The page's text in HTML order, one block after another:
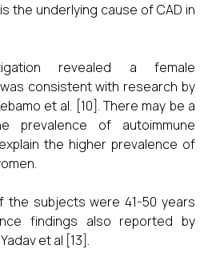
the underlying cause of CAD in
revealed a female
consistent with research by
et al. [10]. There may be a
prevalence of autoimmune
the higher prevalence of
the subjects were 41-50 years
findings also reported by
et al [13].